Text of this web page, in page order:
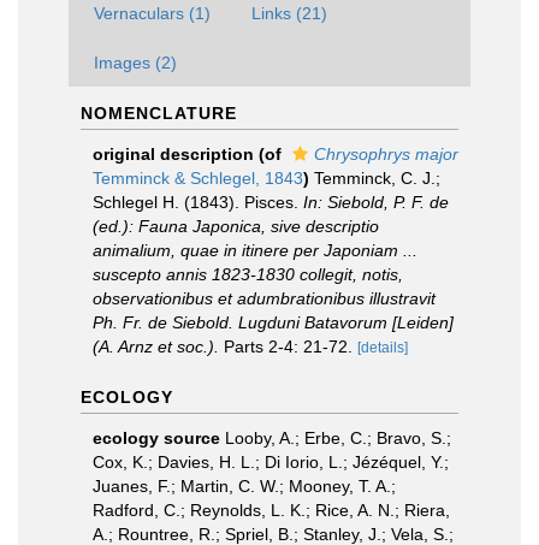
Vernaculars (1) Links (21)
Images (2)
NOMENCLATURE
original description (of
Chrysophrys major
Temminck & Schlegel, 1843) Temminck, C. J.;
Schlegel H. (1843). Pisces. In: Siebold, P. F. de
(ed.): Fauna Japonica, sive descriptio
animalium, quae in itinere per Japoniam ...
suscepto annis 1823-1830 collegit, notis,
observationibus et adumbrationibus illustravit
Ph. Fr. de Siebold. Lugduni Batavorum [Leiden]
(A. Arnz et soc.).
Parts 2-4: 21-72. [details]
ECOLOGY
ecology source Looby, A.; Erbe, C.; Bravo, S.;
Cox, K.; Davies, H. L.; Di Iorio, L.; Jézéquel, Y.;
Juanes, F.; Martin, C. W.; Mooney, T. A.;
Radford, C.; Reynolds, L. K.; Rice, A. N.; Riera,
A.; Rountree, R.; Spriel, B.; Stanley, J.; Vela, S.;